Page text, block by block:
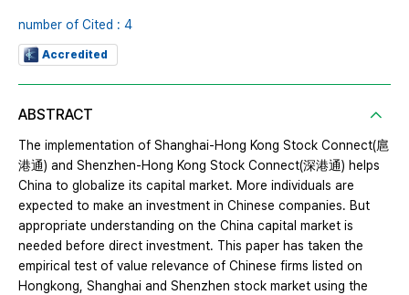
number of Cited : 4
Accredited
ABSTRACT
The implementation of Shanghai-Hong Kong Stock Connect(扈
港通) and Shenzhen-Hong Kong Stock Connect(深港通) helps
China to globalize its capital market. More individuals are
expected to make an investment in Chinese companies. But
appropriate understanding on the China capital market is
needed before direct investment. This paper has taken the
empirical test of value relevance of Chinese firms listed on
Hongkong, Shanghai and Shenzhen stock market using the